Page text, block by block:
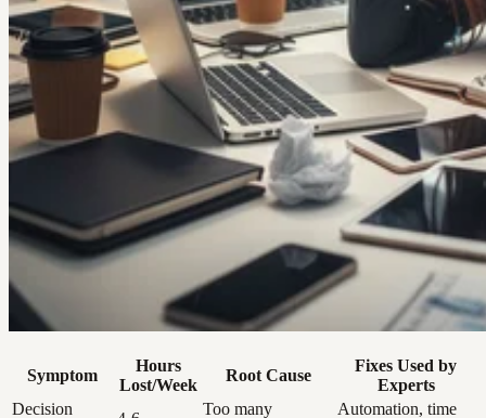
Symptom
Hours
Lost/Week
Root Cause
Fixes Used by
Experts
Decision
Too many
Automation, time